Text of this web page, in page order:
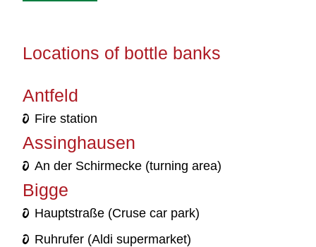
Locations of bottle banks
Antfeld
Fire station
Assinghausen
An der Schirmecke (turning area)
Bigge
Hauptstraße (Cruse car park)
Ruhrufer (Aldi supermarket)